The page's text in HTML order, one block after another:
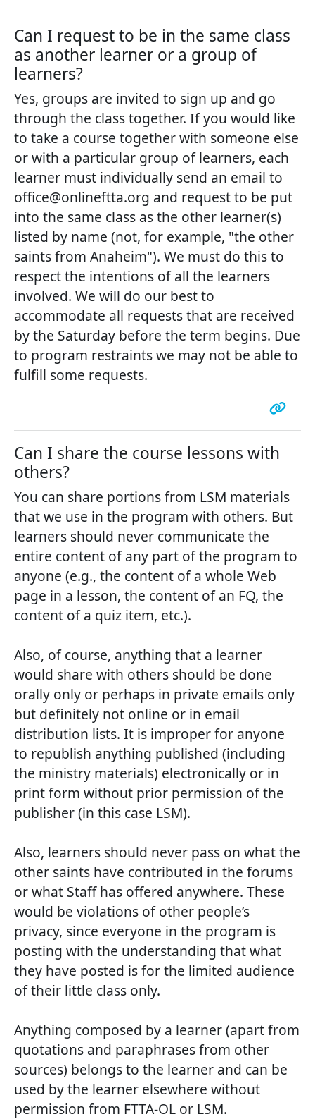
Can I request to be in the same class
as another learner or a group of
learners?
Yes, groups are invited to sign up and go
through the class together. If you would like
to take a course together with someone else
or with a particular group of learners, each
learner must individually send an email to
office@onlineftta.org and request to be put
into the same class as the other learner(s)
listed by name (not, for example, "the other
saints from Anaheim"). We must do this to
respect the intentions of all the learners
involved. We will do our best to
accommodate all requests that are received
by the Saturday before the term begins. Due
to program restraints we may not be able to
fulfill some requests.
Can I share the course lessons with
others?
You can share portions from LSM materials
that we use in the program with others. But
learners should never communicate the
entire content of any part of the program to
anyone (e.g., the content of a whole Web
page in a lesson, the content of an FQ, the
content of a quiz item, etc.).
Also, of course, anything that a learner
would share with others should be done
orally only or perhaps in private emails only
but definitely not online or in email
distribution lists. It is improper for anyone
to republish anything published (including
the ministry materials) electronically or in
print form without prior permission of the
publisher (in this case LSM).
Also, learners should never pass on what the
other saints have contributed in the forums
or what Staff has offered anywhere. These
would be violations of other people’s
privacy, since everyone in the program is
posting with the understanding that what
they have posted is for the limited audience
of their little class only.
Anything composed by a learner (apart from
quotations and paraphrases from other
sources) belongs to the learner and can be
used by the learner elsewhere without
permission from FTTA-OL or LSM.